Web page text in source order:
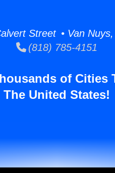
Street • Van Nuys,
(818) 785-4151
of Cities
The United States!